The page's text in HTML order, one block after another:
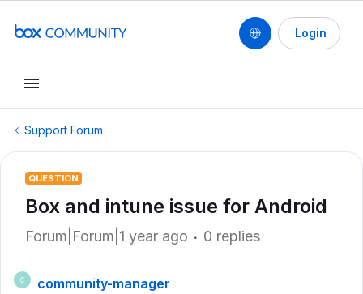
Login
Support Forum
QUESTION
Box and intune issue for Android
Forum|Forum|1 year ago 0 replies
C
community-manager